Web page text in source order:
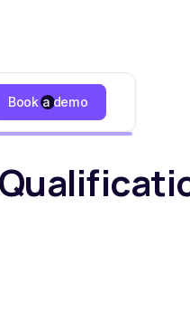
Book a demo
Stay Compliant